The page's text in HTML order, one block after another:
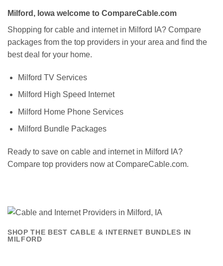
Milford, Iowa welcome to CompareCable.com
Shopping for cable and internet in Milford IA? Compare
packages from the top providers in your area and find the
best deal for your home.
Milford TV Services
Milford High Speed Internet
Milford Home Phone Services
Milford Bundle Packages
Ready to save on cable and internet in Milford IA?
Compare top providers now at CompareCable.com.
SHOP THE BEST CABLE & INTERNET BUNDLES IN
MILFORD